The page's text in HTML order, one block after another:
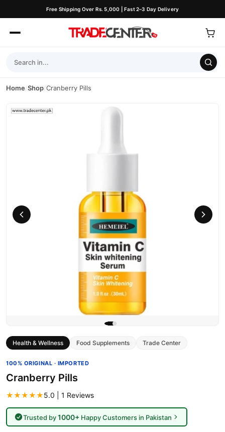
Free Shipping Over Rs. 5,000 | Fast 2–3 Day Delivery
Home/Shop/Cranberry Pills
Health & Wellness Food Supplements Trade Center
100% ORIGINAL · IMPORTED
Cranberry Pills
★★★★★5.0 | 1 Reviews
Trusted by1000+Happy Customers in Pakistan